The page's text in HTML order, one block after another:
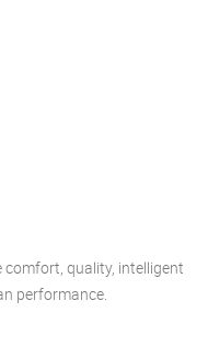
quality, intelligent
performance.